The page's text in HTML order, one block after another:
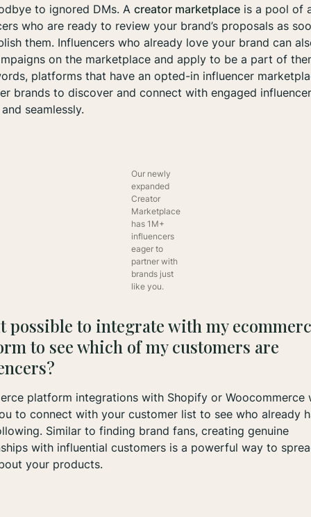
to ignored DMs. A creator marketplace is a pool of
who are ready to review your brand’s proposals as
them. Influencers who already love your brand can
on the marketplace and apply to be a part of
platforms that have an opted-in influencer
brands to discover and connect with engaged
seamlessly.
Our newly
expanded
Creator
Marketplace
has 1M+
influencers
eager to
partner with
brands just
like you.
possible to integrate with my
to see which of my customers are
platform integrations with Shopify or Woocommerce
to connect with your customer list to see who already
Similar to finding brand fans, creating genuine
with influential customers is a powerful way to
your products.